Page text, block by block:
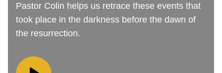
Pastor Colin helps us retrace these events that
took place in the darkness before the dawn of
the resurrection.